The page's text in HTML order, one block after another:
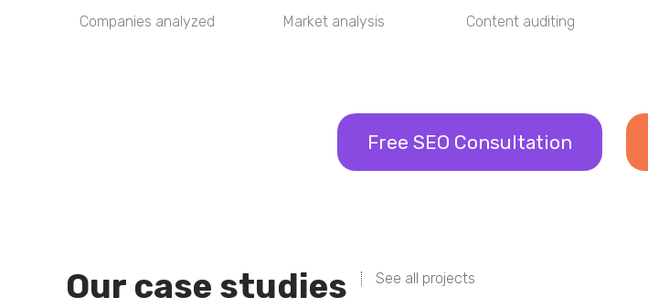
Companies analyzed Market analysis Content auditing
Free SEO Consultation
Our case studies See all projects